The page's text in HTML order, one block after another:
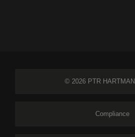
© 2026 PTR
Compliance